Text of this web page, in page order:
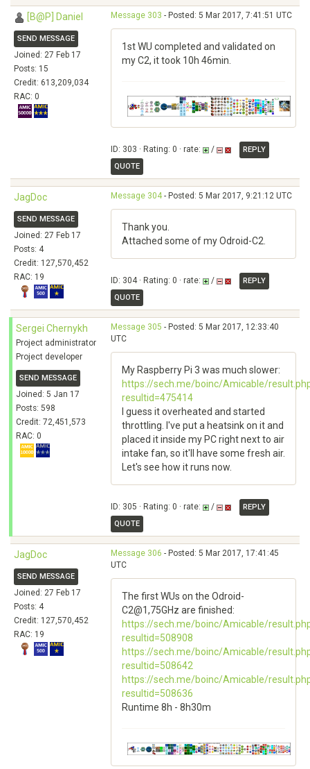
[B@P] Daniel
SEND MESSAGE
Joined: 27 Feb 17
Posts: 15
Credit: 613,209,034
RAC: 0
Message 303 - Posted: 5 Mar 2017, 7:41:51 UTC
1st WU completed and validated on
my C2, it took 10h 46min.
ID: 303 · Rating: 0 · rate: /
REPLY
QUOTE
JagDoc
SEND MESSAGE
Joined: 27 Feb 17
Posts: 4
Credit: 127,570,452
RAC: 19
Message 304- Posted: 5 Mar 2017, 9:21:12 UTC
Thank you.
Attached some of my Odroid-C2.
ID: 304 · Rating: 0 · rate: /
REPLY
QUOTE
Sergei Chernykh
Project administrator
Project developer
SEND MESSAGE
Joined: 5 Jan 17
Posts: 598
Credit: 72,451,573
RAC: 0
Message 305 - Posted: 5 Mar 2017, 12:33:40
UTC
My Raspberry Pi 3 was much slower:
https://sech.me/boinc/Amicable/
resultid=475414
I guess it overheated and started
throttling. I've put a heatsink on it and
placed it inside my PC right next to air
intake fan, so it'll have some fresh air.
Let's see how it runs now.
ID: 305 · Rating: 0 · rate: /
REPLY
QUOTE
JagDoc
SEND MESSAGE
Joined: 27 Feb 17
Posts: 4
Credit: 127,570,452
RAC: 19
Message 306 - Posted: 5 Mar 2017, 17:41:45
UTC
The first WUs on the Odroid-
C2@1,75GHz are finished:
https://sech.me/boinc/Amicable/
resultid=508908
https://sech.me/boinc/Amicable/
resultid=508642
https://sech.me/boinc/Amicable/
resultid=508636
Runtime 8h - 8h30m